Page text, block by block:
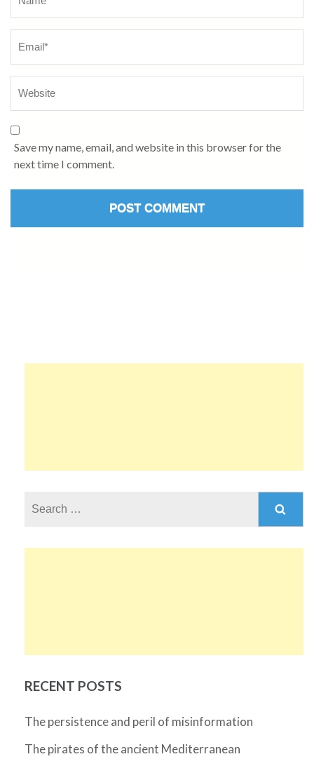
Save my name, email, and website in this browser for the
next time I comment.
RECENT POSTS
The persistence and peril of misinformation
The pirates of the ancient Mediterranean